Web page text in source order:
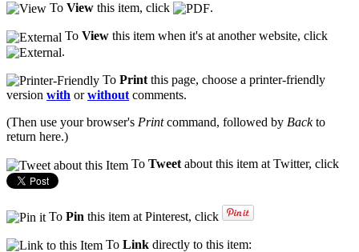
To View this item, click .
To View this item when it's at another website, click
.
To Print this page, choose a printer-friendly
version with orwithout comments.
(Then use your browser's Printcommand, followed by Backto
return here.)
To Tweet about this item at Twitter, click
To Pin this item at Pinterest, click
To Link directly to this item: